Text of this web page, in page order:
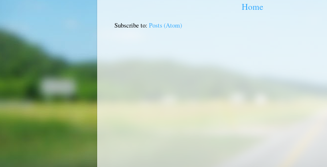
Home
Subscribe to: Posts (Atom)